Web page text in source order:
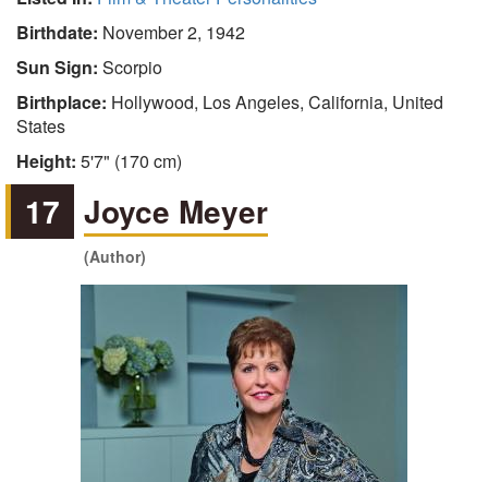
Birthdate: November 2, 1942
Sun Sign: Scorpio
Birthplace: Hollywood, Los Angeles, California, United
States
Height: 5'7" (170 cm)
17 Joyce Meyer
(Author)